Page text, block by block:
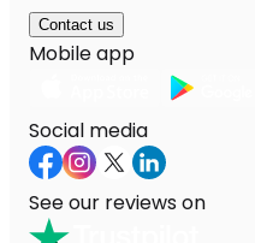
Contact us
Mobile app
Social media
See our reviews on